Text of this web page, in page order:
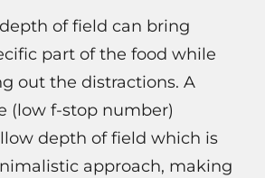
of field can bring
part of the food while
out the distractions. A
(low f-stop number)
depth of field which is
approach, making